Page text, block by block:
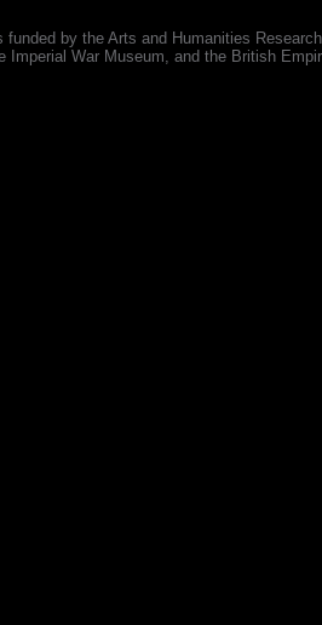
funded by the Arts and Humanities
War Museum, and the British